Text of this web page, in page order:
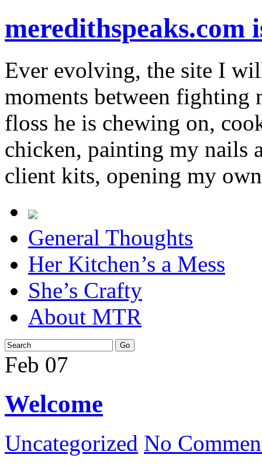
Ever evolving, the site I
moments between fighting
floss he is chewing on,
chicken, painting my nails
client kits, opening my
General Thoughts
Her Kitchen’s a Mess
She’s Crafty
About MTR
Feb 07
Welcome
Uncategorized No